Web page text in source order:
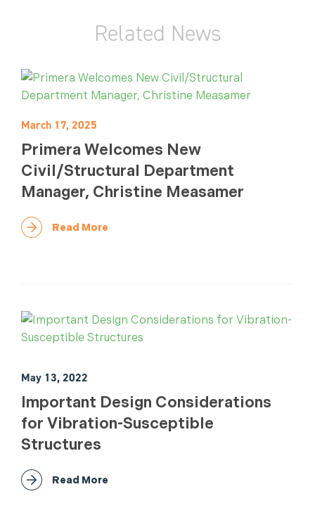
Related News
March 17, 2025
Primera Welcomes New
Civil/Structural Department
Manager, Christine Measamer
Read More
May 13, 2022
Important Design Considerations
for Vibration-Susceptible
Structures
Read More